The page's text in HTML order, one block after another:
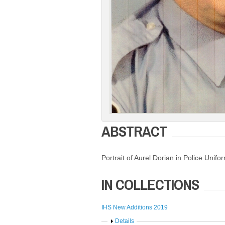
ABSTRACT
Portrait of Aurel Dorian in Police
IN COLLECTIONS
IHS New Additions 2019
Show
Details